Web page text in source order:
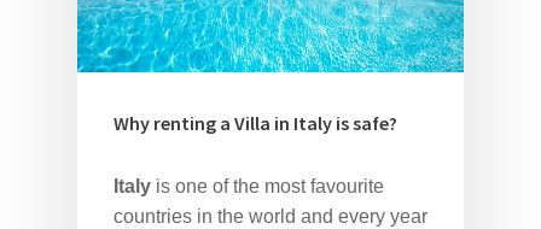
Why renting a Villa in Italy is safe?
Italy is one of the most favourite
countries in the world and every year